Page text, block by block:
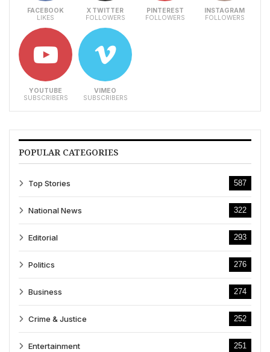
FACEBOOK
LIKES
X TWITTER
FOLLOWERS
PINTEREST
FOLLOWERS
INSTAGRAM
FOLLOWERS
YOUTUBE
SUBSCRIBERS
VIMEO
SUBSCRIBERS
POPULAR CATEGORIES
Top Stories 587
National News 322
Editorial 293
Politics 276
Business 274
Crime & Justice 252
Entertainment 251